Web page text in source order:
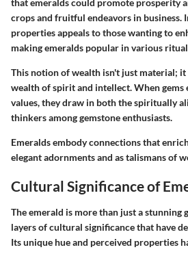
that emeralds could promote prosperity
crops and fruitful endeavors in business.
properties appeals to those wanting to
making emeralds popular in various
This notion of wealth isn't just material; it
wealth of spirit and intellect. When gems
values, they draw in both the spiritually
thinkers among gemstone enthusiasts.
Emeralds embody connections that
elegant adornments and as talismans of
Cultural Significance of
The emerald is more than just a stunning
layers of cultural significance that have
Its unique hue and perceived properties